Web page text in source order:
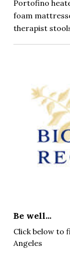
Portofino
foam
therapist
Be well...
Click below to
Angeles